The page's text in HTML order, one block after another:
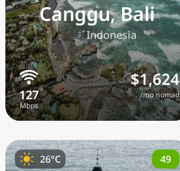
Canggu, Bali
🇮🇩Indonesia
$1,624
/mo nomad
26°C 49